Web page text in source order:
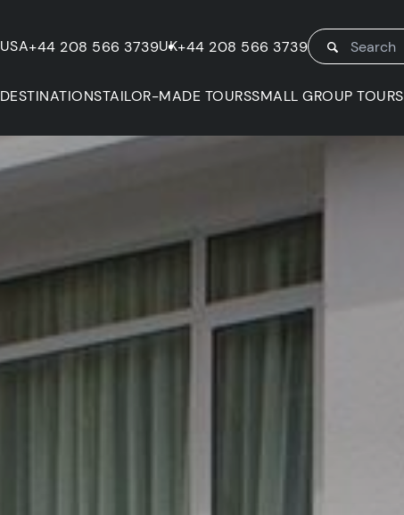
USA+44 208 566 3739UK+44 208 566 3739
DESTINATIONSTAILOR-MADE TOURSSMALL GROUP TOURS